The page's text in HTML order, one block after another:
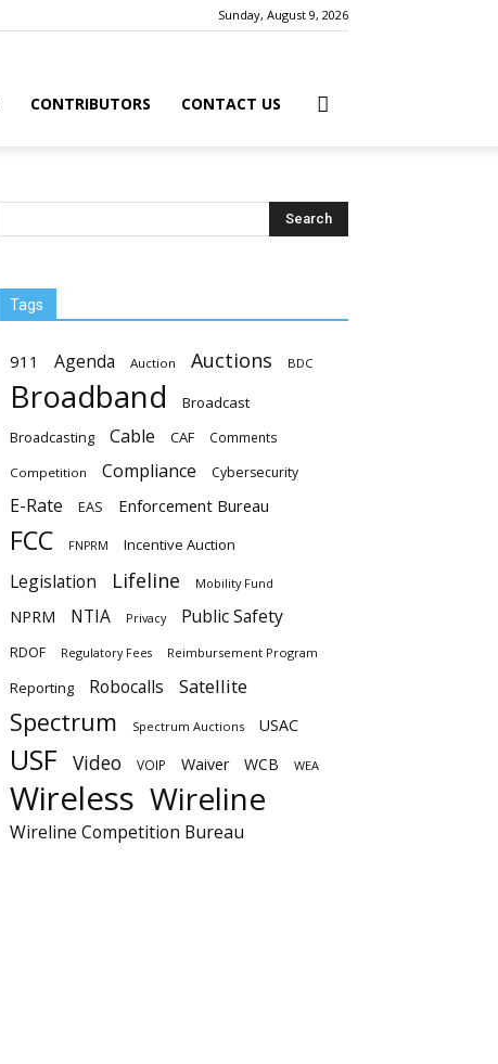
Sunday, August 9, 2026
CONTRIBUTORS CONTACT US
Tags
911 Agenda Auction Auctions BDC
Broadband
Broadcast
Broadcasting
Cable CAF Comments
Competition Compliance Cybersecurity
E-Rate EAS Enforcement Bureau
FCC FNPRM Incentive Auction
Legislation Lifeline Mobility Fund
NPRM NTIA Privacy Public Safety
RDOF Regulatory Fees Reimbursement Program
Reporting Robocalls Satellite
Spectrum Spectrum Auctions USAC
USF Video VOIP Waiver WCB WEA
Wireless Wireline
Wireline Competition Bureau